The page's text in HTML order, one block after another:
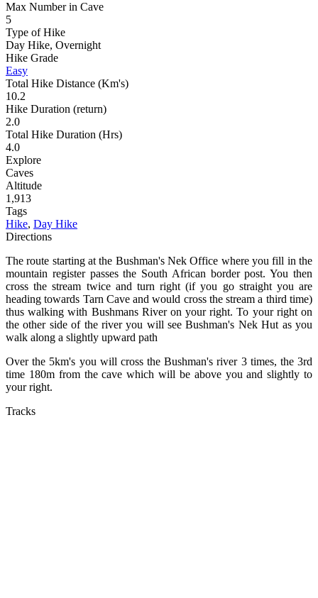
Max Number in Cave
5
Type of Hike
Day Hike, Overnight
Hike Grade
Easy
Total Hike Distance (Km's)
10.2
Hike Duration (return)
2.0
Total Hike Duration (Hrs)
4.0
Explore
Caves
Altitude
1,913
Tags
Hike, Day Hike
Directions
The route starting at the Bushman's Nek Office where you fill in the
mountain register passes the South African border post. You then
cross the stream twice and turn right (if you go straight you are
heading towards Tarn Cave and would cross the stream a third time)
thus walking with Bushmans River on your right. To your right on
the other side of the river you will see Bushman's Nek Hut as you
walk along a slightly upward path
Over the 5km's you will cross the Bushman's river 3 times, the 3rd
time 180m from the cave which will be above you and slightly to
your right.
Tracks